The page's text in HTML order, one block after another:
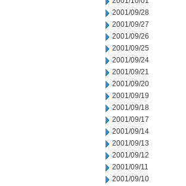
2001/09/28
2001/09/27
2001/09/26
2001/09/25
2001/09/24
2001/09/21
2001/09/20
2001/09/19
2001/09/18
2001/09/17
2001/09/14
2001/09/13
2001/09/12
2001/09/11
2001/09/10